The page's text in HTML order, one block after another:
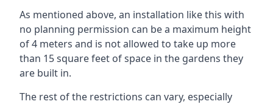
As mentioned above, an installation like this with
no planning permission can be a maximum height
of 4 meters and is not allowed to take up more
than 15 square feet of space in the gardens they
are built in.
The rest of the restrictions can vary, especially